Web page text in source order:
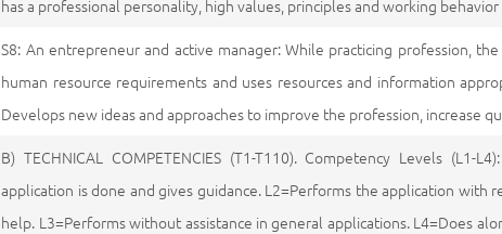
has a professional personality, high values, principles and working
S8: An entrepreneur and active manager: While practicing profession,
human resource requirements and uses resources and information
Develops new ideas and approaches to improve the profession, increase
B) TECHNICAL COMPETENCIES (T1-T110). Competency Levels (L1-
application is done and gives guidance. L2=Performs the application with
help. L3=Performs without assistance in general applications. L4=Does